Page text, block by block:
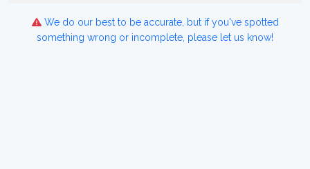
We do our best to be accurate, but if you've spotted
something wrong or incomplete, please let us know!